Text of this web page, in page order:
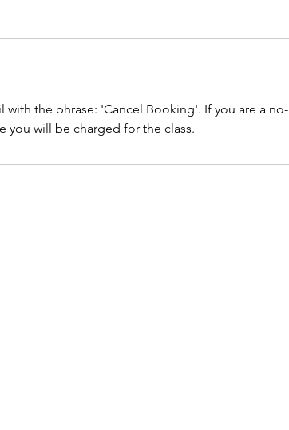
the phrase: 'Cancel Booking'. If you are a no-
you will be charged for the class.